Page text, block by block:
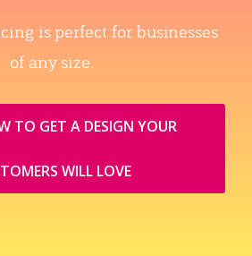
is perfect for businesses
of any size.
TO GET A DESIGN YOUR
WILL LOVE